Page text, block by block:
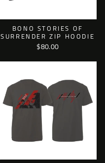
BONO STORIES OF
SURRENDER ZIP HOODIE
$80.00